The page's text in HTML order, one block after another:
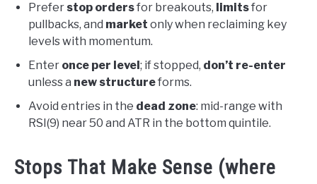
Prefer stop ordersfor breakouts, limitsfor
pullbacks, and market only when reclaiming key
levels with momentum.
Enter once per level ; if stopped, don’t re-enter
unless a new structureforms.
Avoid entries in the dead zone: mid-range with
RSI(9) near 50 and ATR in the bottom quintile.
Stops That Make Sense (where